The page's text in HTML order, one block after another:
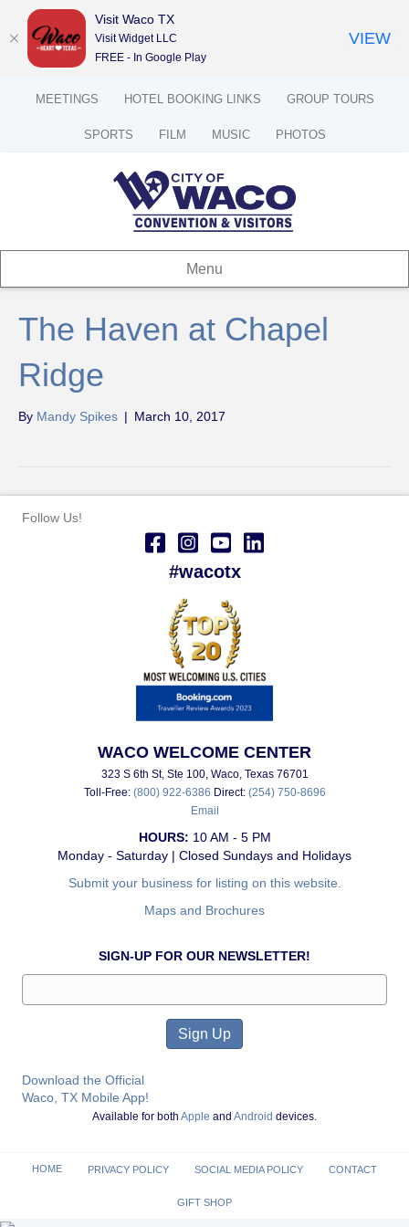
MEETINGS HOTEL BOOKING LINKS GROUP TOURS
SPORTS FILM MUSIC PHOTOS
Menu
The Haven at Chapel
Ridge
By Mandy Spikes | March 10, 2017
Follow Us!
#wacotx
WACO WELCOME CENTER
323 S 6th St, Ste 100, Waco, Texas 76701
Toll-Free: (800) 922-6386 Direct: (254) 750-8696
Email
HOURS: 10 AM - 5 PM
Monday - Saturday | Closed Sundays and Holidays
Submit your business for listing on this website.
Maps and Brochures
SIGN-UP FOR OUR NEWSLETTER!
Download the Official
Waco, TX Mobile App!
Available for both Apple and Android devices.
HOME PRIVACY POLICY SOCIAL MEDIA POLICY CONTACT
GIFT SHOP
Visit Waco TX
Visit Widget LLC
FREE - In Google Play
VIEW